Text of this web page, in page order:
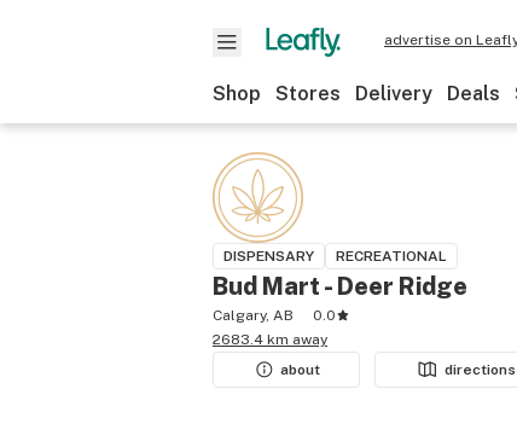
advertise on
Shop Stores Delivery Deals
DISPENSARY RECREATIONAL
Bud Mart - Deer Ridge
Calgary, AB
0.0
2683.4 km away
about
directions